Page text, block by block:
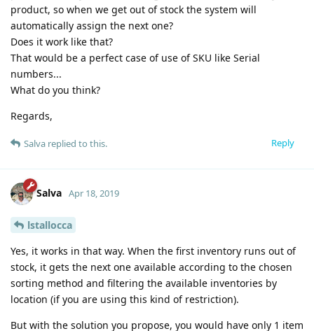
product, so when we get out of stock the system will
automatically assign the next one?
Does it work like that?
That would be a perfect case of use of SKU like Serial
numbers...
What do you think?
Regards,
Reply
Salva replied to this.
Salva Apr 18, 2019
lstallocca
Yes, it works in that way. When the first inventory runs out of
stock, it gets the next one available according to the chosen
sorting method and filtering the available inventories by
location (if you are using this kind of restriction).
But with the solution you propose, you would have only 1 item